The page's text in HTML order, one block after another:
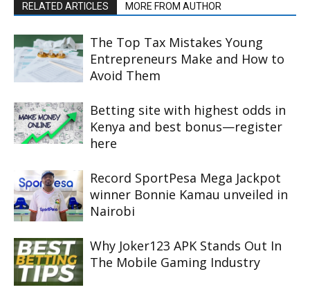
RELATED ARTICLES MORE FROM AUTHOR
The Top Tax Mistakes Young
Entrepreneurs Make and How to
Avoid Them
Betting site with highest odds in
Kenya and best bonus—register
here
Record SportPesa Mega Jackpot
winner Bonnie Kamau unveiled in
Nairobi
Why Joker123 APK Stands Out In
The Mobile Gaming Industry